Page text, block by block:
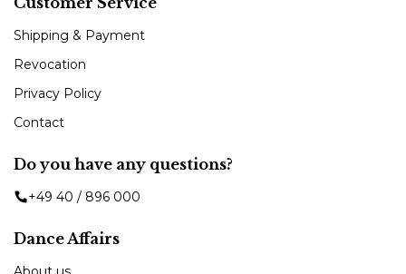
Shipping & Payment
Revocation
Privacy Policy
Contact
Do you have any questions?
+49 40 / 896 000
Dance Affairs